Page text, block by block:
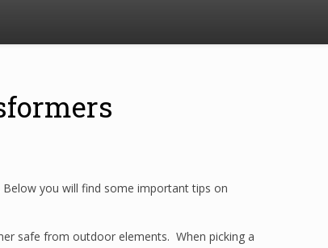
you will find some important tips on
safe from outdoor elements. When picking a